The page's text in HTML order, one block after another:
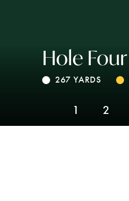
Hole Four
267 YARDS
1 2